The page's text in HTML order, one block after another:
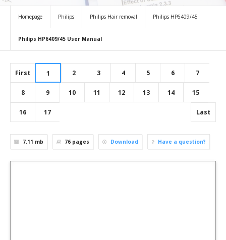
Homepage Philips Philips Hair removal Philips HP6409/45
Philips HP6409/45 User Manual
First 1 2 3 4 5 6 7
8 9 10 11 12 13 14 15
16 17 Last
7.11 mb 76 pages Download Have a question?